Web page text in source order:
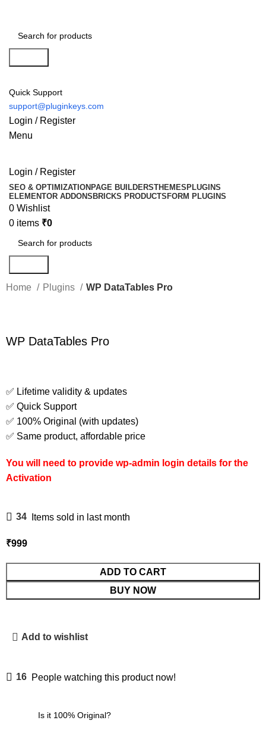
Quick Support
support@pluginkeys.com
Login / Register
Menu
Login / Register
SEO & OPTIMIZATIONPAGE BUILDERSTHEMESPLUGINS
ELEMENTOR ADDONSBRICKS PRODUCTSFORM PLUGINS
0 Wishlist
0 items ₹0
Home Plugins WP DataTables Pro
WP DataTables Pro
✅ Lifetime validity & updates
✅ Quick Support
✅ 100% Original (with updates)
✅ Same product, affordable price
You will need to provide wp-admin login details for the
Activation
34 Items sold in last month
₹999
ADD TO CART
BUY NOW
Add to wishlist
16 People watching this product now!
Is it 100% Original?